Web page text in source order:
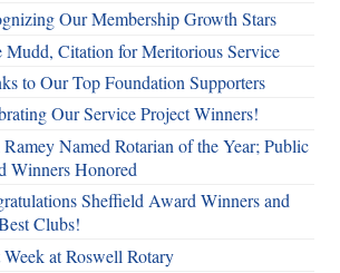
Our Membership Growth Stars
Mudd, Citation for Meritorious Service
to Our Top Foundation Supporters
Our Service Project Winners!
Named Rotarian of the Year; Public
Winners Honored
Sheffield Award Winners and
Clubs!
at Roswell Rotary